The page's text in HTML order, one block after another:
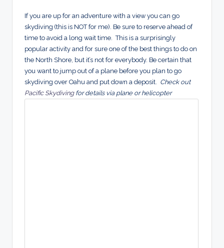
If you are up for an adventure with a view you can go
skydiving (this is NOT for me). Be sure to reserve ahead of
time to avoid a long wait time. This is a surprisingly
popular activity and for sure one of the best things to do on
the North Shore, but it’s not for everybody. Be certain that
you want to jump out of a plane before you plan to go
skydiving over Oahu and put down a deposit. Check out
Pacific Skydivingfor details via plane or helicopter